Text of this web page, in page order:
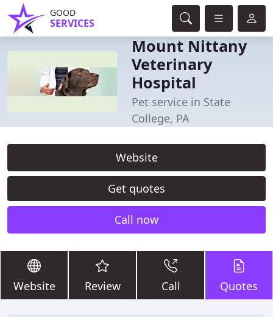
GOOD
SERVICES
Mount Nittany
Veterinary
Hospital
Pet service in State
College, PA
Website
Get quotes
Call now
Website Review Call Quotes